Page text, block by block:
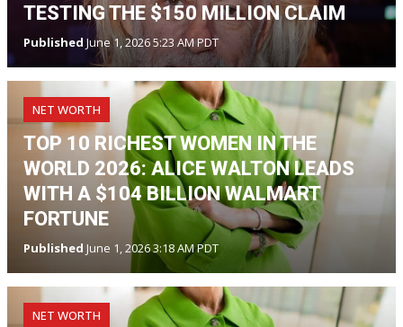
TESTING THE $150 MILLION CLAIM
Published June 1, 2026 5:23 AM PDT
NET WORTH
TOP 10 RICHEST WOMEN IN THE
WORLD 2026: ALICE WALTON LEADS
WITH A $104 BILLION WALMART
FORTUNE
Published June 1, 2026 3:18 AM PDT
NET WORTH